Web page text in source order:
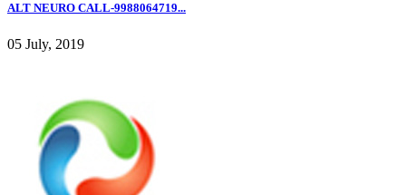
ALT NEURO CALL-9988064719...
05 July, 2019